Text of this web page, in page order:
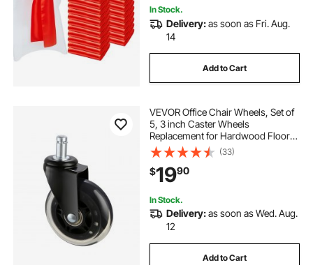
In Stock.
Delivery:as soon as Fri. Aug.
14
Add to Cart
VEVOR Office Chair Wheels, Set of
5, 3 inch Caster Wheels
Replacement for Hardwood Floors
and Carpet, Heavy Duty Computer
Gaming Desk Casters with 130 lbs
Load Capacity, Universal Fit for
Most Chairs
(33)
$1990
In Stock.
Delivery:as soon as Wed. Aug.
12
Add to Cart